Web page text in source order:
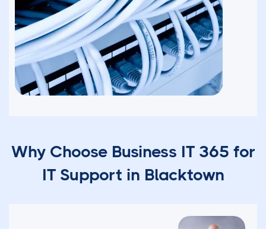
Why Choose Business IT 365 for
IT Support in Blacktown